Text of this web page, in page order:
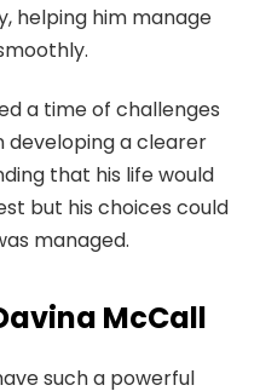
helping him manage
a time of challenges
developing a clearer
that his life would
but his choices could
managed.
McCall
such a powerful